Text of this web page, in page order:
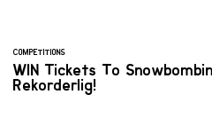
COMPETITIONS
WIN Tickets To
Rekorderlig!